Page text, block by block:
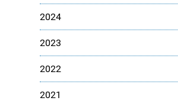
2024
2023
2022
2021